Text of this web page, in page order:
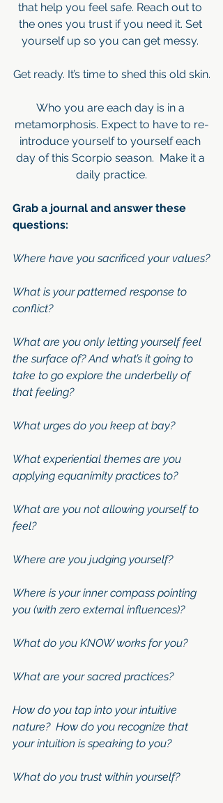
that help you feel safe. Reach out to
the ones you trust if you need it. Set
yourself up so you can get messy.
Get ready. It’s time to shed this old skin.
Who you are each day is in a
metamorphosis. Expect to have to re-
introduce yourself to yourself each
day of this Scorpio season.  Make it a
daily practice.
Grab a journal and answer these
questions:
Where have you sacrificed your values?
What is your patterned response to
conflict?
What are you only letting yourself feel
the surface of? And what’s it going to
take to go explore the underbelly of
that feeling?
What urges do you keep at bay?
What experiential themes are you
applying equanimity practices to?
What are you not allowing yourself to
feel?
Where are you judging yourself?
Where is your inner compass pointing
you (with zero external influences)?
What do you KNOW works for you?
What are your sacred practices?
How do you tap into your intuitive
nature?  How do you recognize that
your intuition is speaking to you?
What do you trust within yourself?